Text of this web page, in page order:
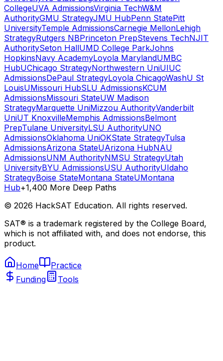
CollegeUVA AdmissionsVirginia TechW&M
AuthorityGMU StrategyJMU HubPenn StatePitt
UniversityTemple AdmissionsCarnegie MellonLehigh
StrategyRutgers NBPrinceton PrepStevens TechNJIT
AuthoritySeton HallUMD College ParkJohns
HopkinsNavy AcademyLoyola MarylandUMBC
HubUChicago StrategyNorthwestern UniUIUC
AdmissionsDePaul StrategyLoyola ChicagoWashU St
LouisUMissouri HubSLU AdmissionsKCUM
AdmissionsMissouri StateUW Madison
StrategyMarquette UniMizzou AuthorityVanderbilt
UniUT KnoxvilleMemphis AdmissionsBelmont
PrepTulane UniversityLSU AuthorityUNO
AdmissionsOklahoma UniOKState StrategyTulsa
AdmissionsArizona StateUArizona HubNAU
AdmissionsUNM AuthorityNMSU StrategyUtah
UniversityBYU AdmissionsUSU AuthorityUIdaho
StrategyBoise StateMontana StateUMontana
Hub+1,400 More Deep Paths
© 2026 HackSAT Education. All rights reserved.
SAT® is a trademark registered by the College Board,
which is not affiliated with, and does not endorse, this
product.
Home
Practice
Funding
Tools